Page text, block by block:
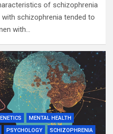
of schizophrenia
schizophrenia tended to
with…
MENTAL HEALTH
PSYCHOLOGY
SCHIZOPHRENIA